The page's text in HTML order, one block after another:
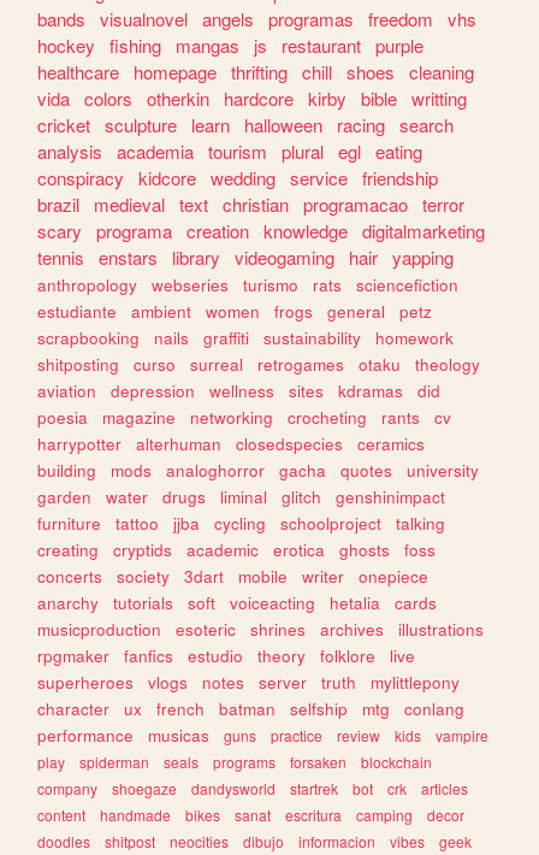
bands
visualnovel angels programas freedom
vhs
hockey
fishing mangas js restaurant purple
healthcare
homepage thrifting chill shoes
cleaning
vida colors otherkin hardcore kirby bible writting
cricket sculpture learn halloween racing search
analysis
academia tourism plural egl eating
conspiracy
kidcore wedding service friendship
brazil
medieval text christian programacao terror
scary
programa creation knowledge digitalmarketing
tennis
enstars library videogaming hair yapping
anthropology webseries turismo rats
sciencefiction
estudiante
ambient women frogs general
petz
scrapbooking
nails graffiti sustainability
homework
shitposting
curso surreal retrogames otaku
theology
aviation
depression wellness sites kdramas
did
poesia
magazine networking crocheting rants
cv
harrypotter
alterhuman closedspecies
ceramics
building
mods analoghorror gacha quotes
university
garden
water drugs liminal glitch
genshinimpact
furniture
tattoo jjba cycling schoolproject
talking
creating
cryptids academic erotica ghosts
foss
concerts
society 3dart mobile writer
onepiece
anarchy
tutorials soft voiceacting hetalia
cards
musicproduction
esoteric shrines archives
illustrations
rpgmaker
fanfics estudio theory folklore
live
superheroes
vlogs notes server truth
mylittlepony
character
ux french batman selfship mtg
conlang
performance
musicas guns practice review kids
vampire
play
spiderman seals programs forsaken
blockchain
company
shoegaze dandysworld startrek bot crk
articles
content
handmade bikes sanat escritura camping
decor
doodles
shitpost neocities dibujo informacion vibes
geek